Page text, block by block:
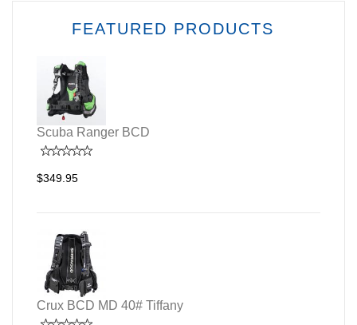
FEATURED PRODUCTS
Scuba Ranger BCD
$349.95
Crux BCD MD 40# Tiffany